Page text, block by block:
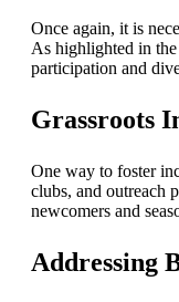
Once again, it is
As highlighted in the
participation and
Grassroots
One way to foster
clubs, and outreach
newcomers and
Addressing